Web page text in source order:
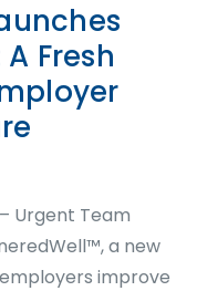
Fresh
– Urgent Team
a new
improve